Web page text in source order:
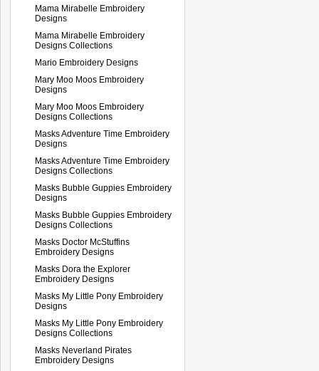
Mama Mirabelle Embroidery
Designs
Mama Mirabelle Embroidery
Designs Collections
Mario Embroidery Designs
Mary Moo Moos Embroidery
Designs
Mary Moo Moos Embroidery
Designs Collections
Masks Adventure Time Embroidery
Designs
Masks Adventure Time Embroidery
Designs Collections
Masks Bubble Guppies Embroidery
Designs
Masks Bubble Guppies Embroidery
Designs Collections
Masks Doctor McStuffins
Embroidery Designs
Masks Dora the Explorer
Embroidery Designs
Masks My Little Pony Embroidery
Designs
Masks My Little Pony Embroidery
Designs Collections
Masks Neverland Pirates
Embroidery Designs